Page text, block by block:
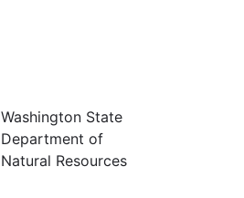
Washington State
Department of
Natural Resources